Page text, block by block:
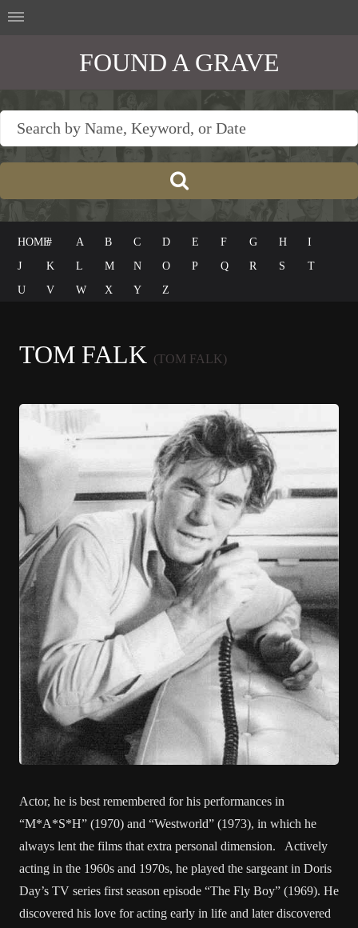
FOUND A GRAVE
HOME# A B C D E F G H
I
J
K L M N O P Q R S
T
U
V W X Y Z
TOM FALK (TOM FALK)
Actor, he is best remembered for his performances in
“M*A*S*H” (1970) and “Westworld” (1973), in which he
always lent the films that extra personal dimension. Actively
acting in the 1960s and 1970s, he played the sargeant in Doris
Day’s TV series first season episode “The Fly Boy” (1969). He
discovered his love for acting early in life and later discovered